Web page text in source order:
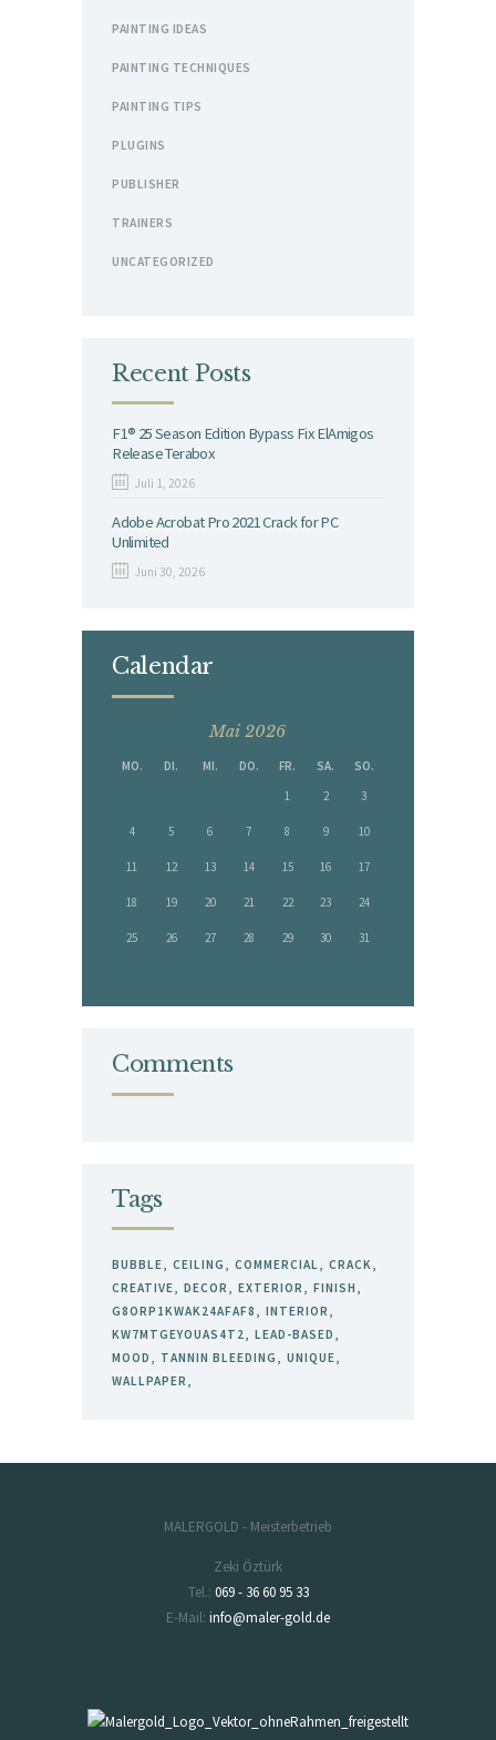
PAINTING IDEAS
PAINTING TECHNIQUES
PAINTING TIPS
PLUGINS
PUBLISHER
TRAINERS
UNCATEGORIZED
Recent Posts
F1® 25 Season Edition Bypass Fix ElAmigos
Release Terabox
Juli 1, 2026
Adobe Acrobat Pro 2021 Crack for PC
Unlimited
Juni 30, 2026
Calendar
Mai 2026
MO. DI. MI. DO. FR. SA.
SO.
1
2 3
4 5 6 7 8 9 10
11 12 13 14 15 16 17
18 19 20 21 22 23 24
25 26 27 28 29 30 31
Comments
Tags
BUBBLE CEILING COMMERCIAL
CRACK
CREATIVE
DECOR EXTERIOR
FINISH
G8ORP1KWAK24AFAF8
INTERIOR
KW7MTGEYOUAS4T2
LEAD-BASED
MOOD
TANNIN BLEEDING
UNIQUE
WALLPAPER
MALERGOLD - Meisterbetrieb
Zeki Öztürk
Tel.: 069 - 36 60 95 33
E-Mail: info@maler-gold.de